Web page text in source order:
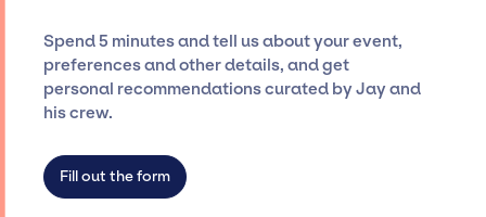
seamless event experience. Jay Siegan
Presents is not restricted to working only with
specific artists or talents from a dedicated
agency roster, which means we do not have
secure for events.
Spend 5 minutes and tell us about your event,
preferences and other details, and get
personal recommendations curated by Jay and
his crew.
Fill out the form